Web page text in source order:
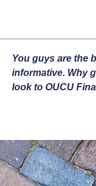
You guys are the
informative. Why
look to OUCU